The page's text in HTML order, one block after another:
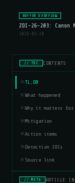
BUFFER OVERFLOW
ZDI-26-203: Canon
2026-03-20
// TOC CONTENTS
01 TL;DR
02 What happened
03 Why it matters for
04 Mitigation
05 Action items
06 Detection IOCs
07 Source link
// META ARTICLE